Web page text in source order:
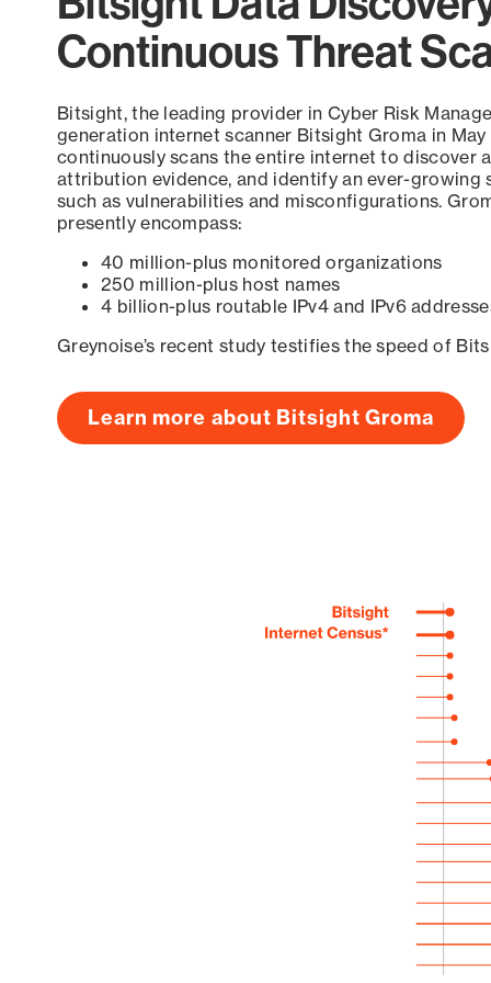
Continuous Threat
Bitsight, the leading provider in Cyber Risk
generation internet scanner Bitsight Groma in
continuously scans the entire internet to discover
attribution evidence, and identify an ever-growing
such as vulnerabilities and misconfigurations.
presently encompass:
40 million-plus monitored organizations
250 million-plus host names
4 billion-plus routable IPv4 and IPv6
Greynoise’s recent study testifies the speed of
Learn more about Bitsight Groma